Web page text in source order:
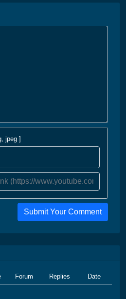
jpeg ]
Submit Your Comment
Forum Replies Date